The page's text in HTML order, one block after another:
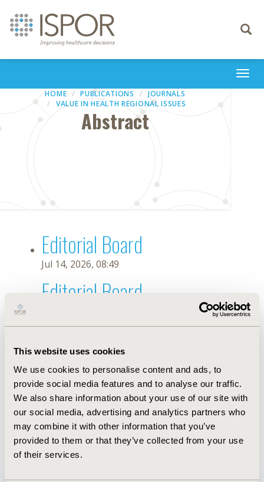
This website uses cookies
We use cookies to personalise content and ads, to
provide social media features and to analyse our traffic.
We also share information about your use of our site with
our social media, advertising and analytics partners who
may combine it with other information that you’ve
provided to them or that they’ve collected from your use
of their services.
Toggle
HOME PUBLICATIONS
JOURNALS
VALUE IN HEALTH REGIONAL ISSUES
Abstract
Editorial Board
Jul 14, 2026, 08:49
Editorial Board
Jul 26, 2018, 13:05 PM
First Name : Slobodan M.
Last Name : Janković
Degrees :DSc
Editorial Board
Jul 14, 2026, 08:49